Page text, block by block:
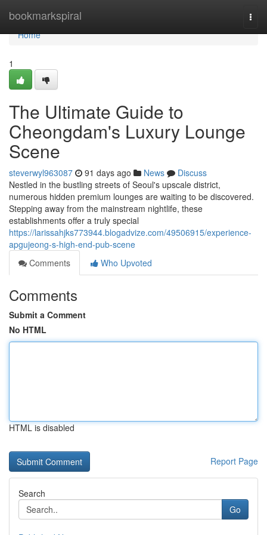
bookmarkspiral
Home
Home
1
The Ultimate Guide to
Cheongdam's Luxury Lounge
Scene
steverwyl963087 91 days ago News
Discuss
Nestled in the bustling streets of Seoul's upscale district,
numerous hidden premium lounges are waiting to be discovered.
Stepping away from the mainstream nightlife, these
establishments offer a truly special
https://larissahjks773944.blogadvize.com/49506915/experience-
apgujeong-s-high-end-pub-scene
Comments
Who Upvoted
Comments
Submit a Comment
No HTML
HTML is disabled
Report Page
Search
Go